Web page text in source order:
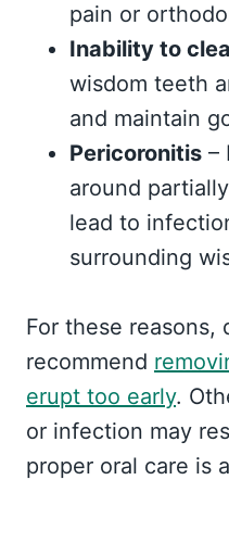
pain or
Inability to
wisdom teeth
and maintain
Pericoronitis –
around
lead to
surrounding
For these reasons,
recommend
erupt too early.
or infection may
proper oral care is